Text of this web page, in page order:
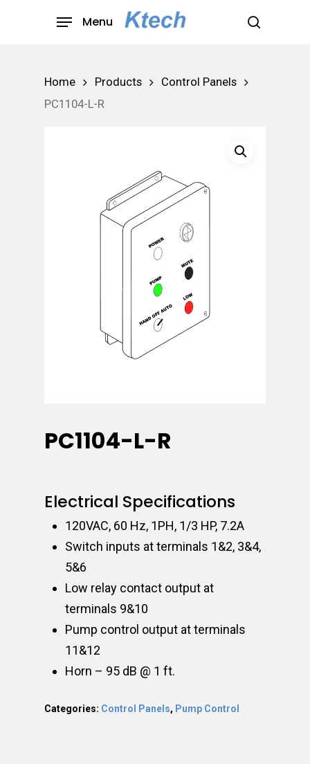
search
Menu
Home Products
Control Panels
PC1104-L-R
PC1104-L-R
Electrical Specifications
120VAC, 60 Hz, 1PH, 1/3 HP, 7.2A
Switch inputs at terminals 1&2, 3&4,
5&6
Low relay contact output at
terminals 9&10
Pump control output at terminals
11&12
Horn – 95 dB @ 1 ft.
Categories: Control Panels, Pump Control